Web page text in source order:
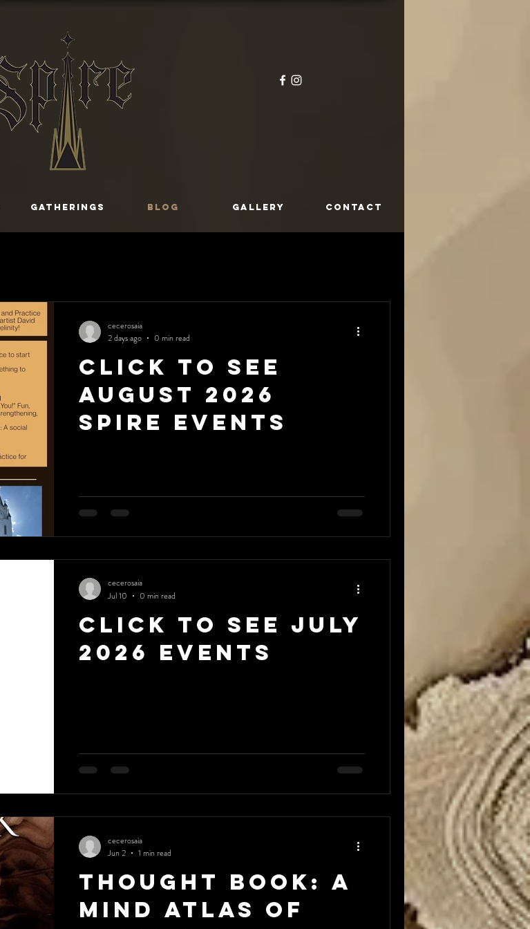
GATHERINGS Blog GALLERY CONTACT
Click to see
August 2026
Spire Events
cecerosaia
2 days ago
0 min read
Click to see JULY
2026 Events
cecerosaia
Jul 10
0 min read
Thought Book: A
Mind Atlas of
cecerosaia
Jun 2
1 min read